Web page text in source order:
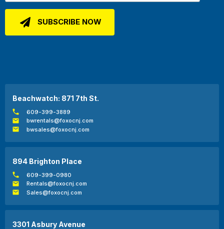
Beachwatch: 871 7th St.
609-399-3889
bwrentals@foxocnj.com
bwsales@foxocnj.com
894 Brighton Place
609-399-0980
Rentals@foxocnj.com
Sales@foxocnj.com
3301 Asbury Avenue